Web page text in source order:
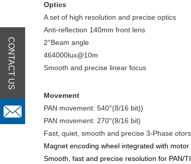
Optics
A set of high resolution and precise optics
Anti-reflection 140mm front lens
2°Beam angle
464000lux@10m
Smooth and precise linear focus
Movement
PAN movement: 540°(8/16 bit))
PAN movement: 270°(8/16 bit)
Fast, quiet, smooth and precise 3-Phase otors
Magnet encoding wheel integrated with motor
Smooth, fast and precise resolution for PAN/
CONTACT US